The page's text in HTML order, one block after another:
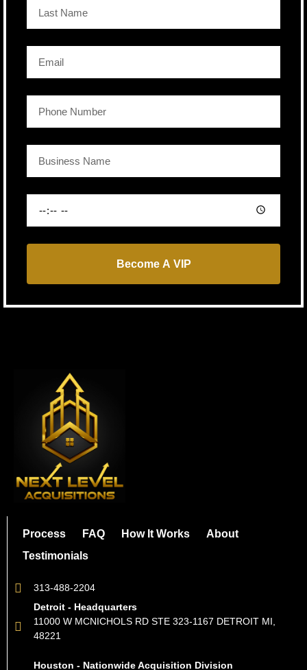
Become A VIP
Process FAQ How It Works
About
Testimonials
313-488-2204
Detroit - Headquarters
11000 W MCNICHOLS RD STE 323-1167 DETROIT MI,
48221
Houston - Nationwide Acquisition Division